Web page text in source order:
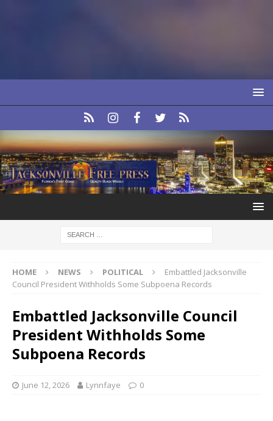
HOME NEWS POLITICAL
Embattled Jacksonville
Council President Withholds Some Subpoena Records
Embattled Jacksonville Council
President Withholds Some
Subpoena Records
June 12, 2026 Lynnfaye 0